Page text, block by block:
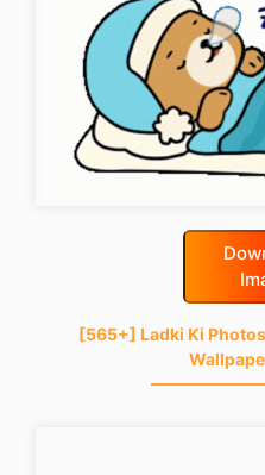
[565+] Ladki Ki